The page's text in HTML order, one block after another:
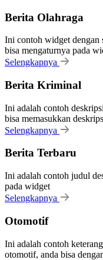
Berita Olahraga
Ini contoh widget dengan
bisa mengaturnya pada
Selengkapnya
Berita Kriminal
Ini adalah contoh
bisa memasukkan
Selengkapnya
Berita Terbaru
Ini adalah contoh judul
pada widget
Selengkapnya
Otomotif
Ini adalah contoh
otomotif, anda bisa